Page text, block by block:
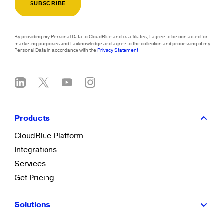
By providing my Personal Data to CloudBlue and its affiliates, I agree to be contacted for
marketing purposes and I acknowledge and agree to the collection and processing of my
Personal Data in accordance with thePrivacy Statement.
Products
CloudBlue Platform
Integrations
Services
Get Pricing
Solutions